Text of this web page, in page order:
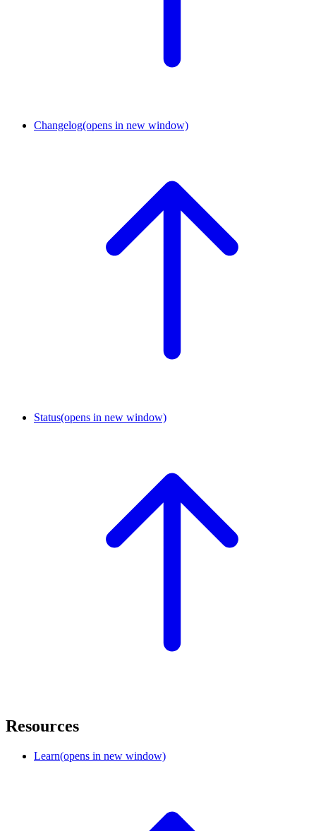
Changelog(opens in new window)
Status(opens in new window)
Resources
Learn(opens in new window)